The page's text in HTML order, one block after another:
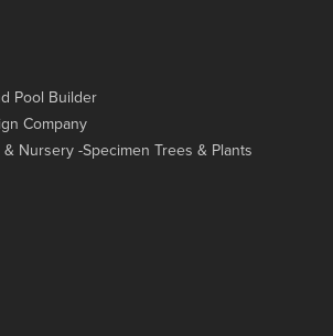
Pool Builder
Company
Nursery -Specimen Trees & Plants